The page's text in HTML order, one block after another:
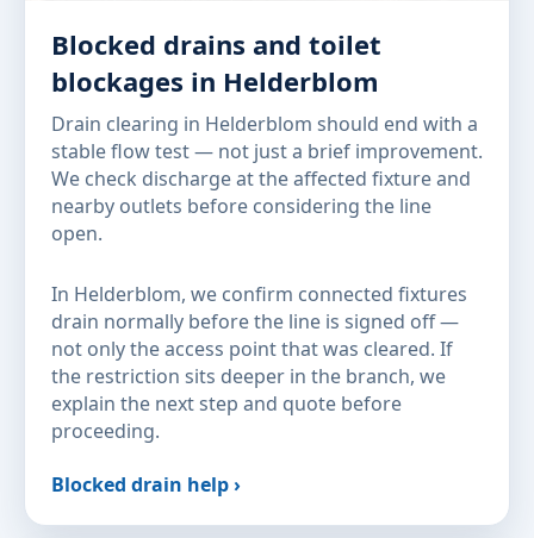
Blocked drains and toilet
blockages in Helderblom
Drain clearing in Helderblom should end with a
stable flow test — not just a brief improvement.
We check discharge at the affected fixture and
nearby outlets before considering the line
open.
In Helderblom, we confirm connected fixtures
drain normally before the line is signed off —
not only the access point that was cleared. If
the restriction sits deeper in the branch, we
explain the next step and quote before
proceeding.
Blocked drain help ›